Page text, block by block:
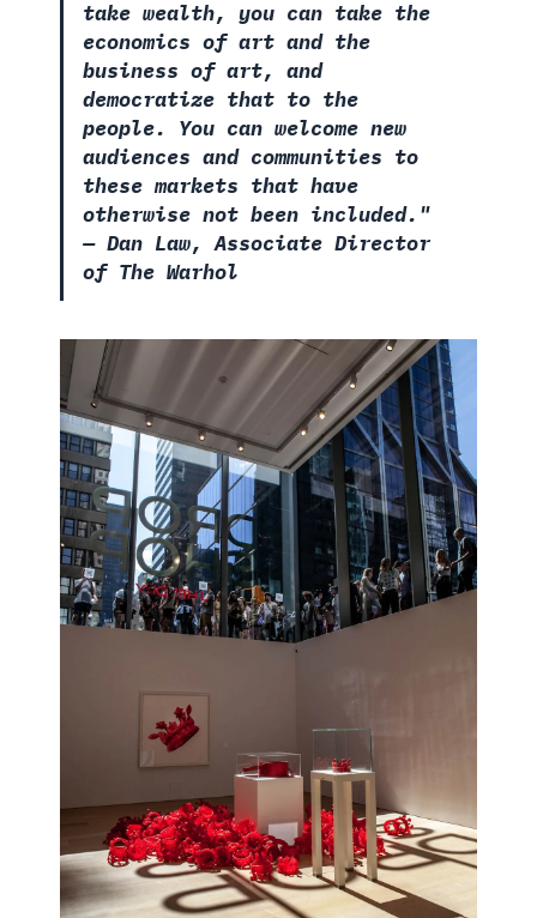
take wealth, you can take the
economics of art and the
business of art, and
democratize that to the
people. You can welcome new
audiences and communities to
these markets that have
otherwise not been included."
— Dan Law, Associate Director
of The Warhol